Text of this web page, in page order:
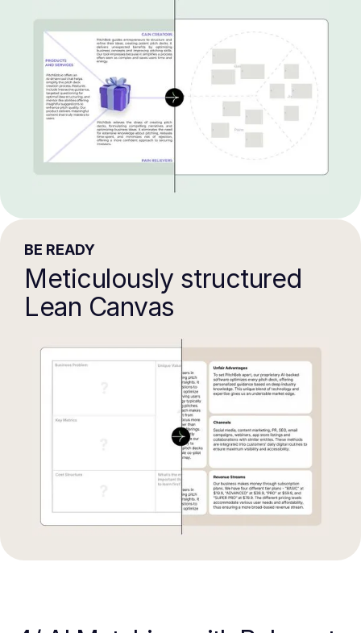
BE READY
Meticulously structured
Lean Canvas